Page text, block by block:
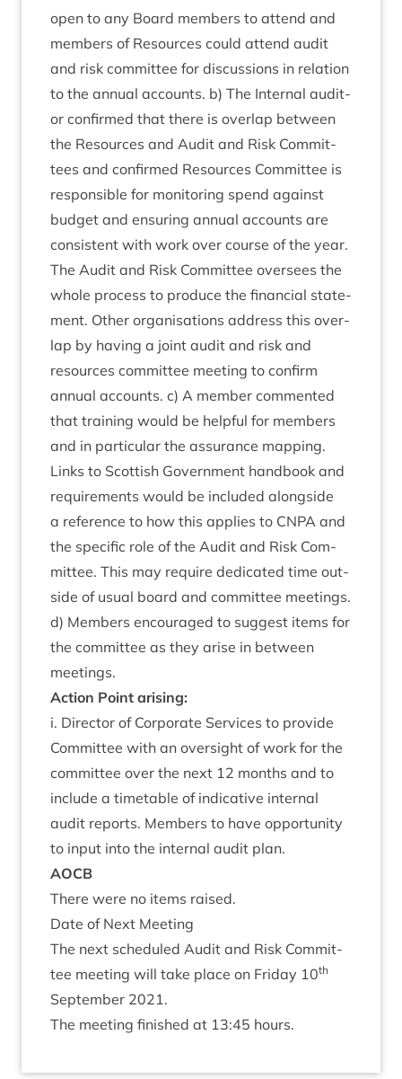
open to any Board mem­bers to attend and
mem­bers of Resources could attend audit
and risk com­mit­tee for dis­cus­sions in rela­tion
to the annu­al accounts. b) The Intern­al aud­it­
or con­firmed that there is over­lap between
the Resources and Audit and Risk Com­mit­
tees and con­firmed Resources Com­mit­tee is
respons­ible for mon­it­or­ing spend against
budget and ensur­ing annu­al accounts are
con­sist­ent with work over course of the year.
The Audit and Risk Com­mit­tee over­sees the
whole pro­cess to pro­duce the fin­an­cial state­
ment. Oth­er organ­isa­tions address this over­
lap by hav­ing a joint audit and risk and
resources com­mit­tee meet­ing to con­firm
annu­al accounts. c) A mem­ber com­men­ted
that train­ing would be help­ful for mem­bers
and in par­tic­u­lar the assur­ance map­ping.
Links to Scot­tish Gov­ern­ment hand­book and
require­ments would be included along­side
a ref­er­ence to how this applies to CNPA and
the spe­cif­ic role of the Audit and Risk Com­
mit­tee. This may require ded­ic­ated time out­
side of usu­al board and com­mit­tee meet­ings.
d) Mem­bers encour­aged to sug­gest items for
the com­mit­tee as they arise in between
meetings.
Action Point arising:
i. Dir­ect­or of Cor­por­ate Ser­vices to provide
Com­mit­tee with an over­sight of work for the
com­mit­tee over the next 12 months and to
include a timetable of indic­at­ive intern­al
audit reports. Mem­bers to have oppor­tun­ity
to input into the intern­al audit plan.
AOCB
There were no items raised.
Date of Next Meeting
The next sched­uled Audit and Risk Com­mit­
tee meet­ing will take place on Fri­day 10th
Septem­ber 2021.
The meet­ing fin­ished at 13:45 hours.